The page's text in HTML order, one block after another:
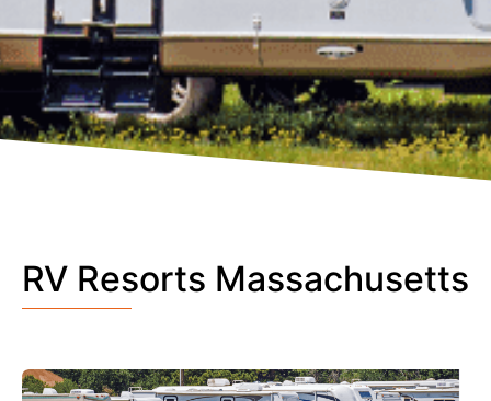
RV Resorts Massachusetts